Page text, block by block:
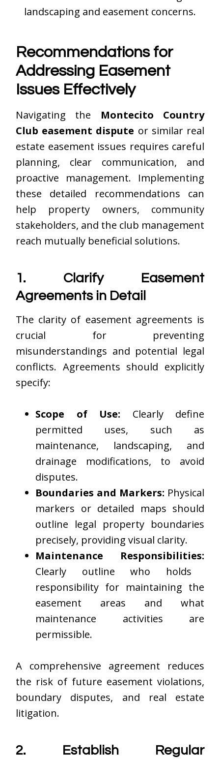
landscaping and easement concerns.
Recommendations for
Addressing Easement
Issues Effectively
Navigating the Montecito Country
Club easement dispute or similar real
estate easement issues requires careful
planning, clear communication, and
proactive management. Implementing
these detailed recommendations can
help property owners, community
stakeholders, and the club management
reach mutually beneficial solutions.
1. Clarify Easement
Agreements in Detail
The clarity of easement agreements is
crucial for preventing
misunderstandings and potential legal
conflicts. Agreements should explicitly
specify:
Scope of Use: Clearly define
permitted uses, such as
maintenance, landscaping, and
drainage modifications, to avoid
disputes.
Boundaries and Markers: Physical
markers or detailed maps should
outline legal property boundaries
precisely, providing visual clarity.
Maintenance Responsibilities:
Clearly outline who holds
responsibility for maintaining the
easement areas and what
maintenance activities are
permissible.
A comprehensive agreement reduces
the risk of future easement violations,
boundary disputes, and real estate
litigation.
2. Establish Regular